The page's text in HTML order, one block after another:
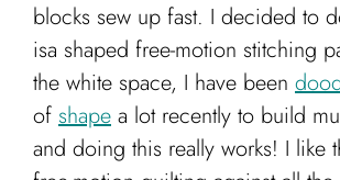
blocks sew up fast. I decided to
isa shaped free-motion stitching
the white space, I have been
of shape a lot recently to build
and doing this really works! I like